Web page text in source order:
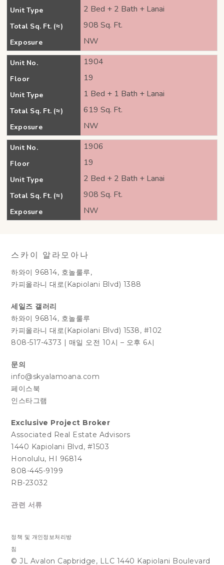
Unit Type 2 Bed + 2 Bath + Lanai
Total Sq. Ft. (≈) 908 Sq. Ft.
Exposure NW
Unit No. 1904
Floor 19
Unit Type 1 Bed + 1 Bath + Lanai
Total Sq. Ft. (≈) 619 Sq. Ft.
Exposure NW
Unit No. 1906
Floor 19
Unit Type 2 Bed + 2 Bath + Lanai
Total Sq. Ft. (≈) 908 Sq. Ft.
Exposure NW
스카이 알라모아나
하와이 96814, 호놀룰루,
카피올라니 대로(Kapiolani Blvd) 1388
세일즈 갤러리
하와이 96814, 호놀룰루
카피올라니 대로(Kapiolani Blvd) 1538, #102
808-517-4373 | 매일 오전 10시 – 오후 6시
문의
info@skyalamoana.com
페이스북
인스타그램
Exclusive Project Broker
Associated Real Estate Advisors
1440 Kapiolani Blvd, #1503
Honolulu, HI 96814
808-445-9199
RB-23032
관련 서류
정책 및 개인정보처리방
침
© JL Avalon Capbridge, LLC 1440 Kapiolani Boulevard